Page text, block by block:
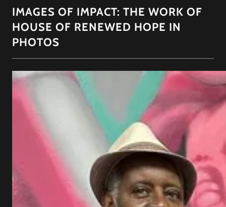
IMAGES OF IMPACT: THE WORK OF
HOUSE OF RENEWED HOPE IN
PHOTOS